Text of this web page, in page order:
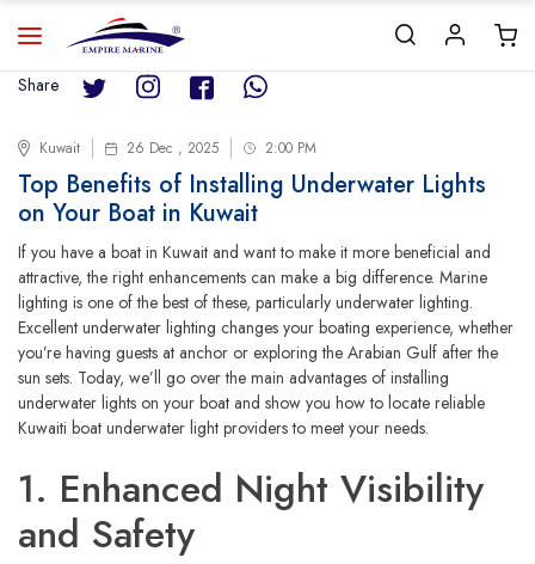
Share
Kuwait 26 Dec , 2025 2:00 PM
Top Benefits of Installing Underwater Lights
on Your Boat in Kuwait
If you have a boat in Kuwait and want to make it more beneficial and
attractive, the right enhancements can make a big difference. Marine
lighting is one of the best of these, particularly underwater lighting.
Excellent underwater lighting changes your boating experience, whether
you’re having guests at anchor or exploring the Arabian Gulf after the
sun sets. Today, we’ll go over the main advantages of installing
underwater lights on your boat and show you how to locate reliable
Kuwaiti boat underwater light providers to meet your needs.
1. Enhanced Night Visibility
and Safety